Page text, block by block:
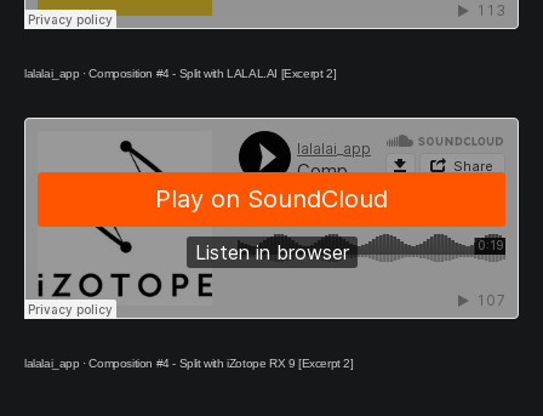
lalalai_app ·Composition #4 - Split with LALAL.AI [Excerpt 2]
lalalai_app ·Composition #4 - Split with iZotope RX 9 [Excerpt 2]